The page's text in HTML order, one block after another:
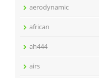
aerodynamic
african
ah444
airs